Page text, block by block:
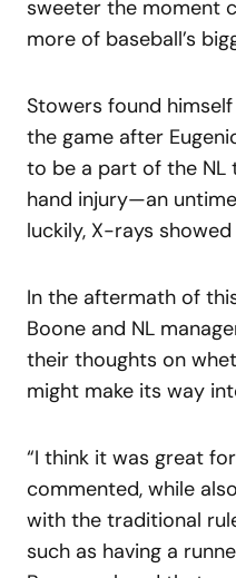
sweeter the moment
more of baseball’s
Stowers found
the game after
to be a part of the NL
hand injury—an
luckily, X-rays
In the aftermath of
Boone and NL
their thoughts on
might make its way
“I think it was great
commented, while
with the traditional
such as having a